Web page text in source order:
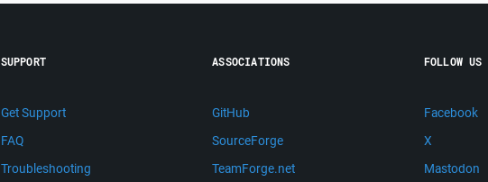
SUPPORT
Get Support
FAQ
Troubleshooting
ASSOCIATIONS
GitHub
SourceForge
TeamForge.net
FOLLOW US
Facebook
X
Mastodon